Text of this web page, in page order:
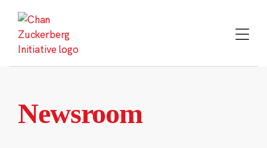
content
Newsroom